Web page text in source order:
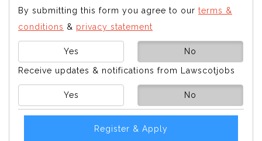
By submitting this form you agree to our terms &
conditions & privacy statement
Yes No
Receive updates & notifications from Lawscotjobs
Yes No
Register & Apply